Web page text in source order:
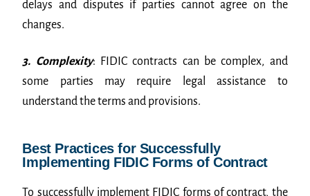
delays and disputes if parties cannot agree on the
changes.
3. Complexity: FIDIC contracts can be complex, and
some parties may require legal assistance to
understand the terms and provisions.
Best Practices for Successfully
Implementing FIDIC Forms of Contract
To successfully implement FIDIC forms of contract, the